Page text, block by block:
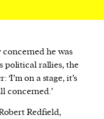
he was
political rallies, the
on a stage, it’s
concerned.’
Redfield,